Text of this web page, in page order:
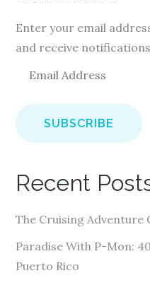
Enter your email
and receive
a
i
d
r
e
s
Recent
The Cruising Adventure
Paradise With P-Mon:
Puerto Rico